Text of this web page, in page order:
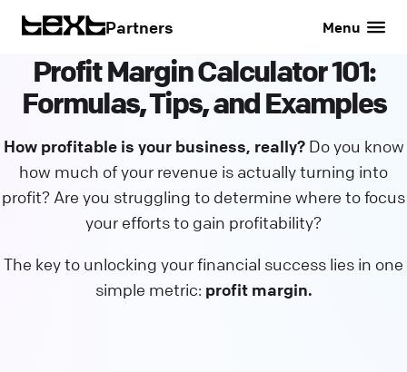
Partners Menu
Profit Margin Calculator 101:
Formulas, Tips, and Examples
How profitable is your business, really?Do you know
how much of your revenue is actually turning into
profit? Are you struggling to determine where to focus
your efforts to gain profitability?
The key to unlocking your financial success lies in one
simple metric: profit margin.